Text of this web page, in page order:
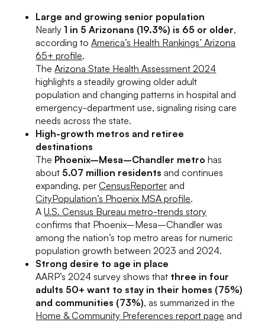
Large and growing senior population
Nearly1 in 5 Arizonans (19.3%) is 65 or older,
according toAmerica’s Health Rankings’ Arizona
65+ profile.
TheArizona State Health Assessment 2024
highlights a steadily growing older adult
population and changing patterns in hospital and
emergency-department use, signaling rising care
needs across the state.
High-growth metros and retiree
destinations
The Phoenix–Mesa–Chandler metro has
about 5.07 million residents and continues
expanding, perCensusReporter and
CityPopulation’s Phoenix MSA profile.
AU.S. Census Bureau metro-trends story
confirms that Phoenix–Mesa–Chandler was
among the nation’s top metro areas for numeric
population growth between 2023 and 2024.
Strong desire to age in place
AARP’s 2024 survey shows that three in four
adults 50+ want to stay in their homes (75%)
and communities (73%), as summarized in the
Home & Community Preferences report page and